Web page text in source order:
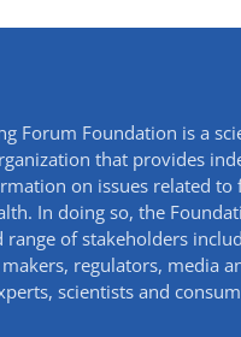
Forum Foundation is a
that provides
on issues related to
In doing so, the
range of stakeholders
regulators, media
scientists and